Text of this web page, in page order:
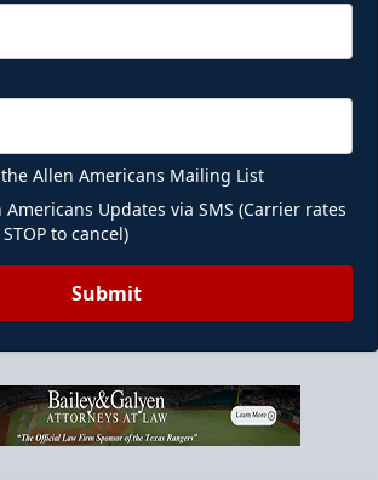
Allen Americans Mailing List
Americans Updates via SMS (Carrier rates
to cancel)
Submit